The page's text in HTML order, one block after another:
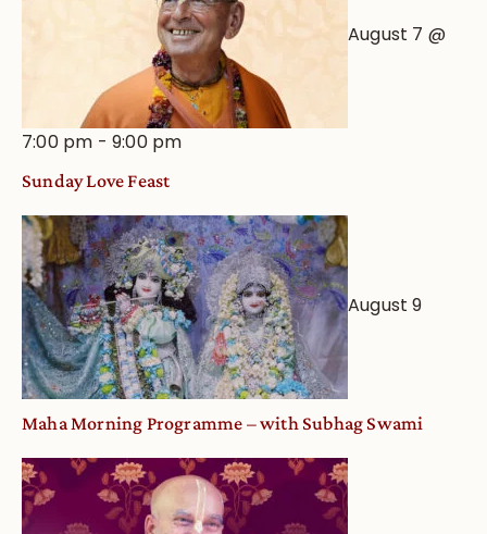
August 7 @
7:00 pm -9:00 pm
Sunday Love Feast
August 9
Maha Morning Programme – with Subhag Swami